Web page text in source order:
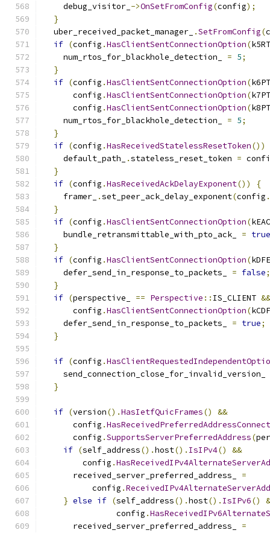
    debug_visitor_
->OnSetFromConfig(config);
}
  uber_received_packet_manager_
.SetFromConfig(
if (config .HasClientSentConnectionOption(
    num_rtos_for_blackhole_detection_
= 5;
}
if (config .HasClientSentConnectionOption(
      config
.HasClientSentConnectionOption(
      config
.HasClientSentConnectionOption(
    num_rtos_for_blackhole_detection_
= 5;
}
if (config .HasReceivedStatelessResetToken())
    default_path_
.stateless_reset_token =
}
if (config .HasReceivedAckDelayExponent())
{
    framer_
.set_peer_ack_delay_exponent(config .
}
if (config .HasClientSentConnectionOption(
    bundle_retransmittable_with_pto_ack_
= true
}
if (config .HasClientSentConnectionOption(
    defer_send_in_response_to_packets_
= false;
}
if (perspective_ == Perspective :: IS_CLIENT &&
      config
.HasClientSentConnectionOption(
    defer_send_in_response_to_packets_
= true;
}
if (config .
    send_connection_close_for_invalid_version_
}
if (version().HasIetfQuicFrames()
&&
      config
.
      config
.SupportsServerPreferredAddress(
if (self_address().host(). IsIPv4()
&&
        config
.
      received_server_preferred_address_
=
          config
.
} else if (self_address().host(). IsIPv6()
               config
.
      received_server_preferred_address_
=